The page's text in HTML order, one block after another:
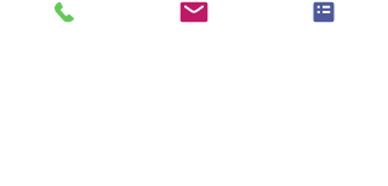
Veranstaltung registriert hast.